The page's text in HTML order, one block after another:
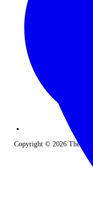
Copyright © 2026 The